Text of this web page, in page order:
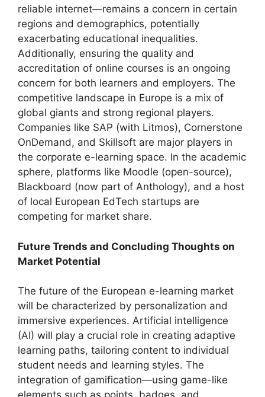
reliable internet—remains a concern in certain
regions and demographics, potentially
exacerbating educational inequalities.
Additionally, ensuring the quality and
accreditation of online courses is an ongoing
concern for both learners and employers. The
competitive landscape in Europe is a mix of
global giants and strong regional players.
Companies like SAP (with Litmos), Cornerstone
OnDemand, and Skillsoft are major players in
the corporate e-learning space. In the academic
sphere, platforms like Moodle (open-source),
Blackboard (now part of Anthology), and a host
of local European EdTech startups are
competing for market share.
Future Trends and Concluding Thoughts on
Market Potential
The future of the European e-learning market
will be characterized by personalization and
immersive experiences. Artificial intelligence
(AI) will play a crucial role in creating adaptive
learning paths, tailoring content to individual
student needs and learning styles. The
integration of gamification—using game-like
elements such as points, badges, and